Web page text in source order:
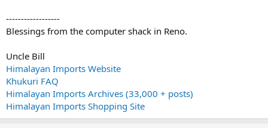
------------------
Blessings from the computer shack in Reno.
Uncle Bill
Himalayan Imports Website
Khukuri FAQ
Himalayan Imports Archives (33,000 + posts)
Himalayan Imports Shopping Site